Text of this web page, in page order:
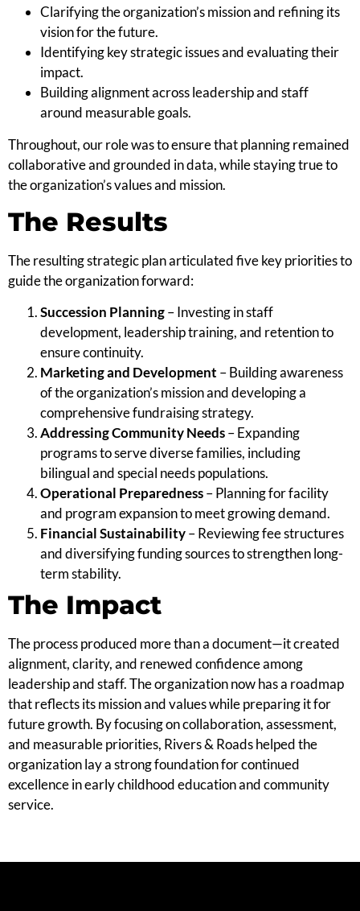
Clarifying the organization’s mission and refining its
vision for the future.
Identifying key strategic issues and evaluating their
impact.
Building alignment across leadership and staff
around measurable goals.
Throughout, our role was to ensure that planning remained
collaborative and grounded in data, while staying true to
the organization’s values and mission.
The Results
The resulting strategic plan articulated five key priorities to
guide the organization forward:
Succession Planning– Investing in staff
development, leadership training, and retention to
ensure continuity.
Marketing and Development – Building awareness
of the organization’s mission and developing a
comprehensive fundraising strategy.
Addressing Community Needs– Expanding
programs to serve diverse families, including
bilingual and special needs populations.
Operational Preparedness– Planning for facility
and program expansion to meet growing demand.
Financial Sustainability– Reviewing fee structures
and diversifying funding sources to strengthen long-
term stability.
The Impact
The process produced more than a document—it created
alignment, clarity, and renewed confidence among
leadership and staff. The organization now has a roadmap
that reflects its mission and values while preparing it for
future growth. By focusing on collaboration, assessment,
and measurable priorities, Rivers & Roads helped the
organization lay a strong foundation for continued
excellence in early childhood education and community
service.